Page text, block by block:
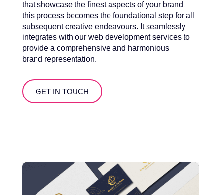
that showcase the finest aspects of your brand,
this process becomes the foundational step for all
subsequent creative endeavours. It seamlessly
integrates with our web development services to
provide a comprehensive and harmonious
brand representation.
GET IN TOUCH